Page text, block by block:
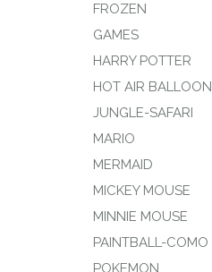
FROZEN
GAMES
HARRY POTTER
HOT AIR BALLOON
JUNGLE-SAFARI
MARIO
MERMAID
MICKEY MOUSE
MINNIE MOUSE
PAINTBALL-COMO
POKEMON